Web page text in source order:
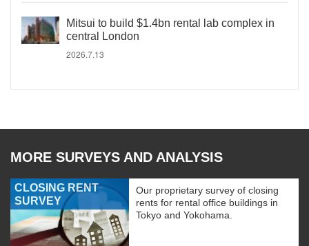
Mitsui to build $1.4bn rental lab complex in
central London
2026.7.13
MORE SURVEYS AND ANALYSIS
CLOSING RENT
SURVEY
Our proprietary survey of closing
rents for rental office buildings in
Tokyo and Yokohama.